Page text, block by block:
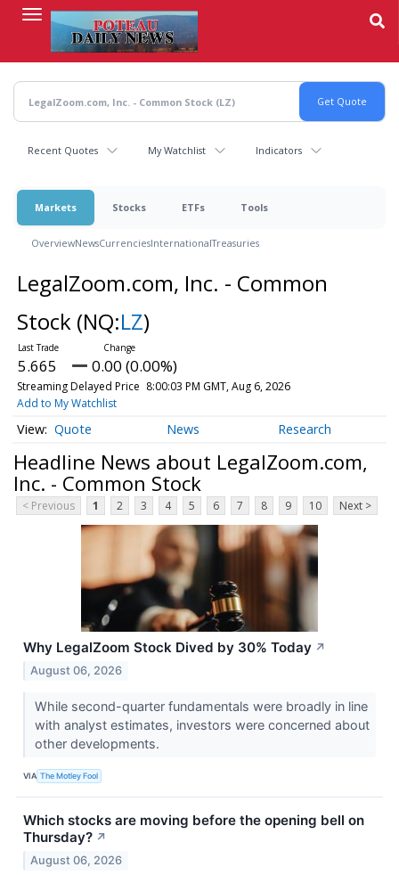
content
Recent Quotes My Watchlist Indicators
Markets Stocks ETFs Tools
OverviewNewsCurrenciesInternationalTreasuries
LegalZoom.com, Inc. - Common
Stock (NQ:LZ)
5.665 0.00 (0.00%)
Streaming Delayed Price 8:00:03 PM GMT, Aug 6, 2026
Add to My Watchlist
Quote News Research
Headline News about LegalZoom.com,
Inc. - Common Stock
< Previous 1 2 3 4 5 6 7 8 9 10 Next >
Why LegalZoom Stock Dived by 30% Today ↗
August 06, 2026
While second-quarter fundamentals were broadly in line
with analyst estimates, investors were concerned about
other developments.
VIA The Motley Fool
Which stocks are moving before the opening bell on
Thursday? ↗
August 06, 2026